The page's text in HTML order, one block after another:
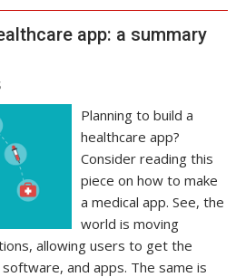
app: a summary
Planning to build a
healthcare app?
Consider reading this
piece on how to make
a medical app. See, the
world is moving
allowing users to get the
and apps. The same is